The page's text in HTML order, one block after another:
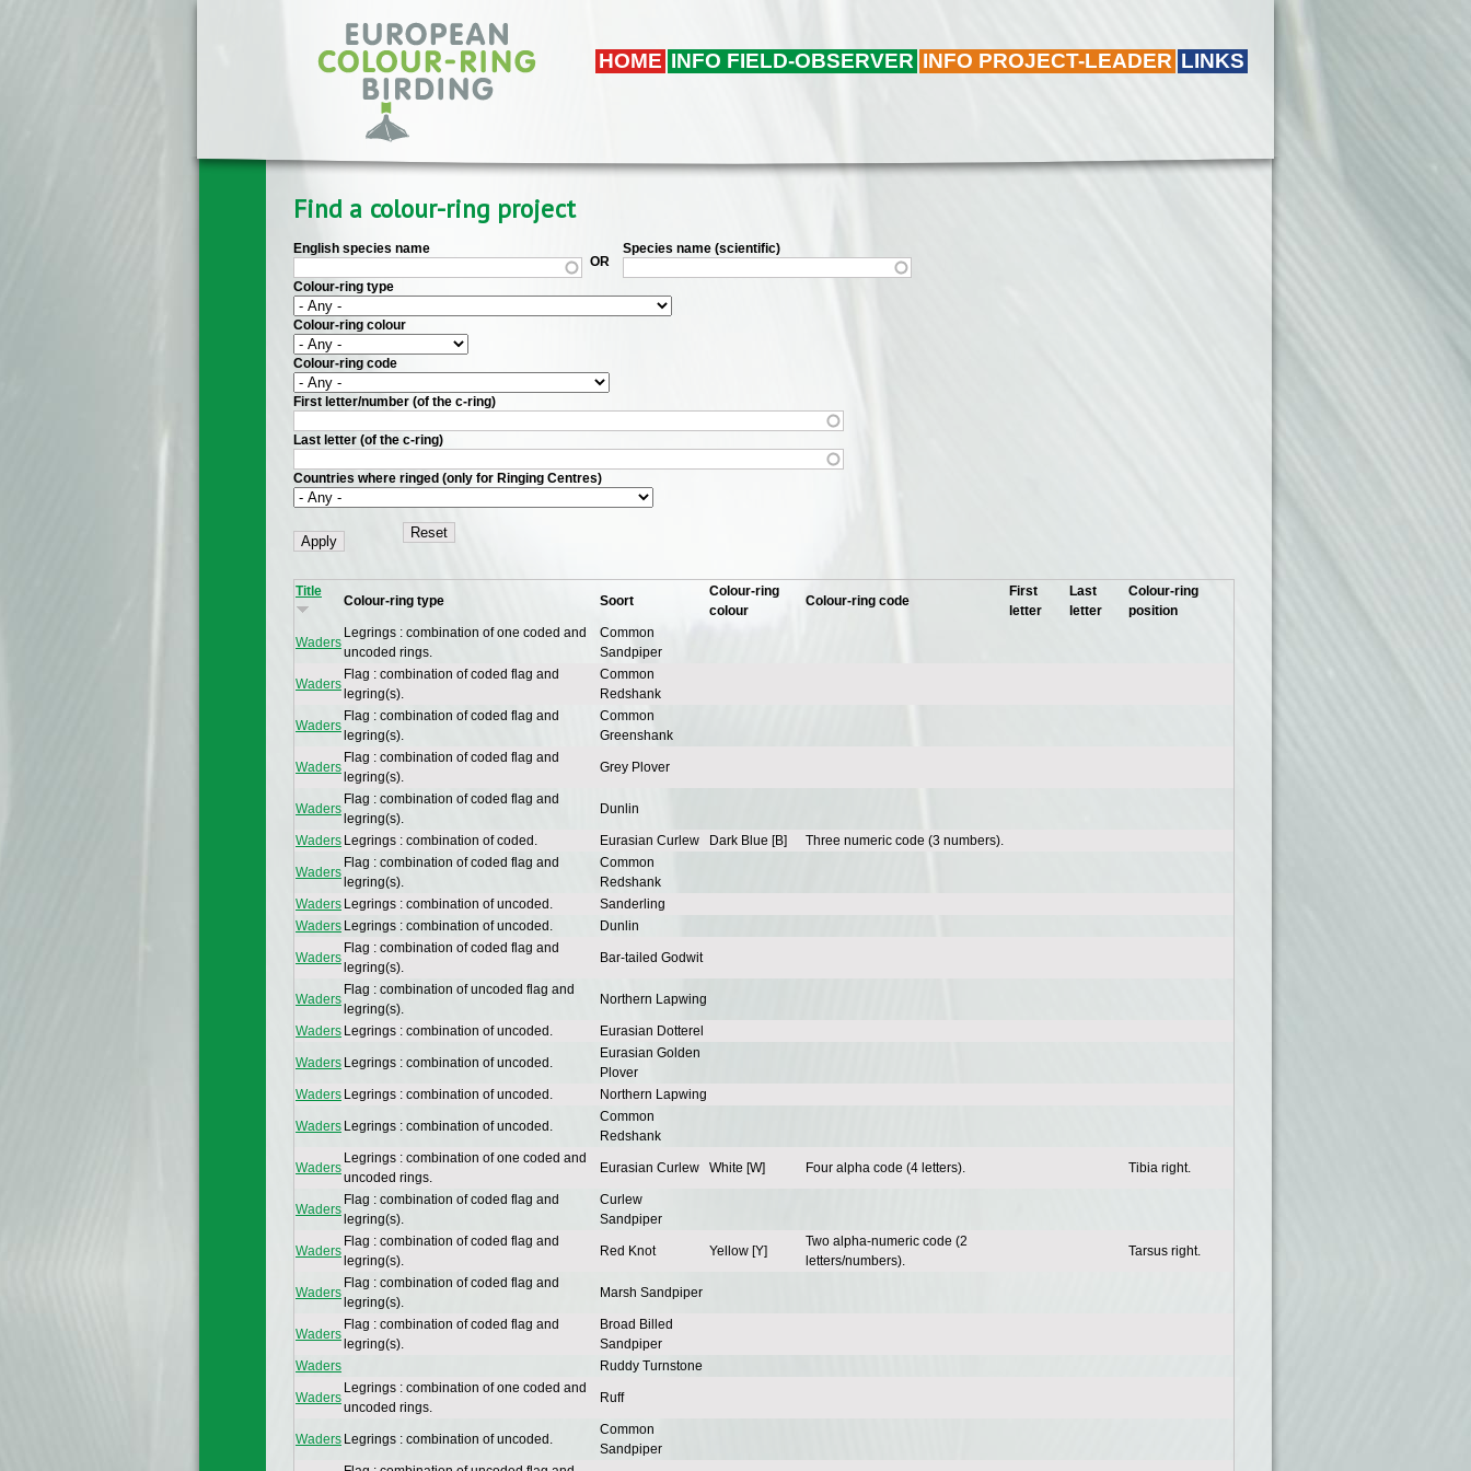
HOME INFO FIELD-OBSERVER INFO PROJECT-LEADER LINKS
Find a colour-ring project
English species name
OR
Species name (scientific)
Colour-ring type
Colour-ring colour
Colour-ring code
First letter/number (of the c-ring)
Last letter (of the c-ring)
Countries where ringed (only for Ringing Centres)
Title
Colour-ring type Soort
Colour-ring
colour
Colour-ring code
First
letter
Last
letter
Colour-ring
position
Waders
Legrings : combination of one coded and
uncoded rings.
Common
Sandpiper
Waders
Flag : combination of coded flag and
legring(s).
Common
Redshank
Waders
Flag : combination of coded flag and
legring(s).
Common
Greenshank
Waders
Flag : combination of coded flag and
legring(s).
Grey Plover
Waders
Flag : combination of coded flag and
legring(s).
Dunlin
Waders Legrings : combination of coded. Eurasian Curlew Dark Blue [B] Three numeric code (3 numbers).
Waders
Flag : combination of coded flag and
legring(s).
Common
Redshank
Waders Legrings : combination of uncoded.
Sanderling
Waders Legrings : combination of uncoded. Dunlin
Waders
Flag : combination of coded flag and
legring(s).
Bar-tailed Godwit
Waders
Flag : combination of uncoded flag and
legring(s).
Northern Lapwing
Waders Legrings : combination of uncoded. Eurasian Dotterel
Waders Legrings : combination of uncoded.
Eurasian Golden
Plover
Waders Legrings : combination of uncoded. Northern Lapwing
Waders Legrings : combination of uncoded.
Common
Redshank
Waders
Legrings : combination of one coded and
uncoded rings.
Eurasian Curlew White [W] Four alpha code (4 letters). Tibia right.
Waders
Flag : combination of coded flag and
legring(s).
Curlew
Sandpiper
Waders
Flag : combination of coded flag and
legring(s).
Red Knot Yellow [Y]
Two alpha-numeric code (2
letters/numbers).
Tarsus right.
Waders
Flag : combination of coded flag and
legring(s).
Marsh Sandpiper
Waders
Flag : combination of coded flag and
legring(s).
Broad Billed
Sandpiper
Waders
Ruddy Turnstone
Waders
Legrings : combination of one coded and
uncoded rings.
Ruff
Waders Legrings : combination of uncoded.
Common
Sandpiper